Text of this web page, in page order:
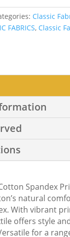
Classic
FABRICS, Classic
Spandex
natural
With vibrant
offers style
for a